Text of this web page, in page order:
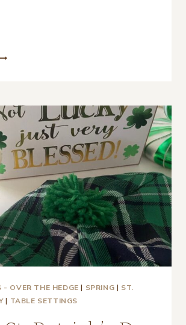
A
- OVER THE HEDGE | SPRING | ST.
| TABLE SETTINGS